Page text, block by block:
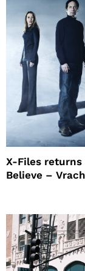
X-Files
Believe –